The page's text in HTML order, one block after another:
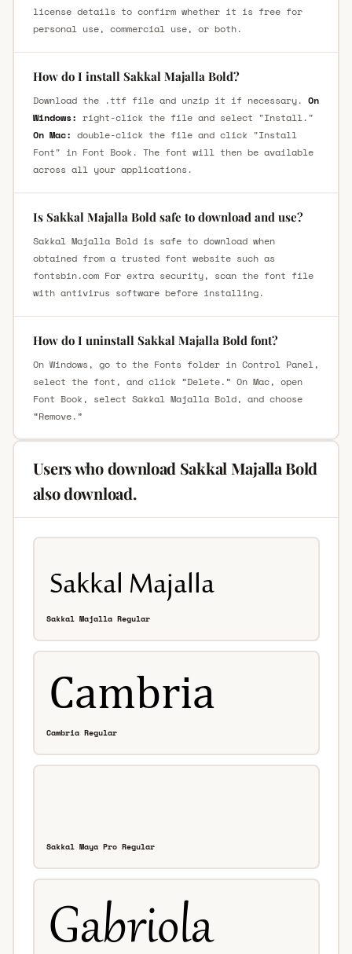
license details to confirm whether it is free for
personal use, commercial use, or both.
How do I install Sakkal Majalla Bold?
Download the .ttf file and unzip it if necessary. On
Windows: right-click the file and select "Install."
On Mac: double-click the file and click "Install
Font" in Font Book. The font will then be available
across all your applications.
Is Sakkal Majalla Bold safe to download and use?
Sakkal Majalla Bold is safe to download when
obtained from a trusted font website such as
fontsbin.com For extra security, scan the font file
with antivirus software before installing.
How do I uninstall Sakkal Majalla Bold font?
On Windows, go to the Fonts folder in Control Panel,
select the font, and click “Delete.” On Mac, open
Font Book, select Sakkal Majalla Bold, and choose
“Remove.”
Users who download Sakkal Majalla Bold
also download.
Sakkal Majalla Regular
Cambria Regular
Sakkal Maya Pro Regular